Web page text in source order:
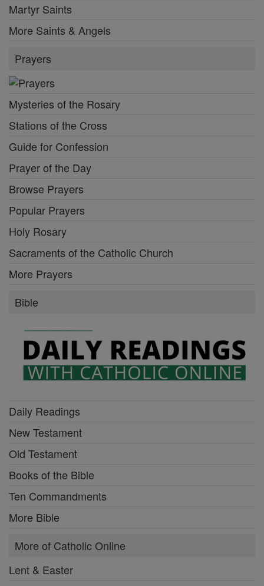
Martyr Saints
More Saints & Angels
Prayers
Mysteries of the Rosary
Stations of the Cross
Guide for Confession
Prayer of the Day
Browse Prayers
Popular Prayers
Holy Rosary
Sacraments of the Catholic Church
More Prayers
Bible
Daily Readings
New Testament
Old Testament
Books of the Bible
Ten Commandments
More Bible
More of Catholic Online
Lent & Easter